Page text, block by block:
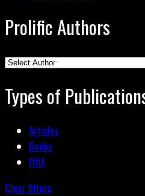
Prolific Authors
Types of
Articles
Books
FOIA
Clear filters